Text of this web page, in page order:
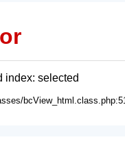
index: selected